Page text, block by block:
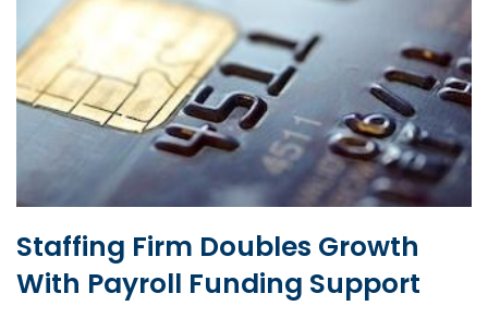
Staffing Firm Doubles Growth
With Payroll Funding Support